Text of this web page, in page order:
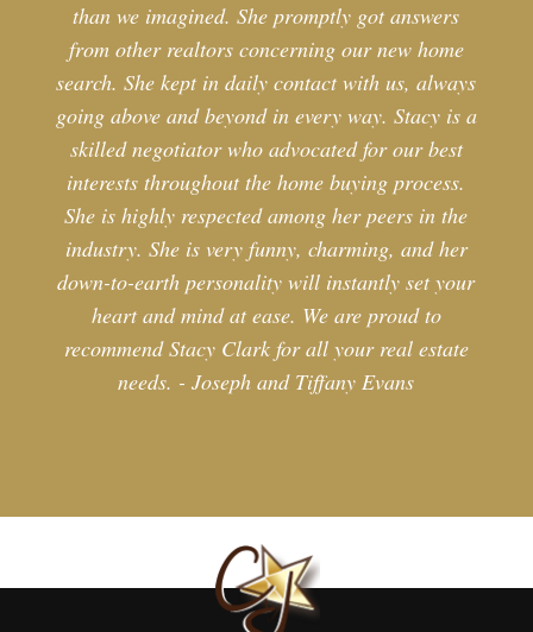
than we imagined. She promptly got answers
from other realtors concerning our new home
search. She kept in daily contact with us, always
going above and beyond in every way. Stacy is a
skilled negotiator who advocated for our best
interests throughout the home buying process.
She is highly respected among her peers in the
industry. She is very funny, charming, and her
down-to-earth personality will instantly set your
heart and mind at ease. We are proud to
recommend Stacy Clark for all your real estate
needs. - Joseph and Tiffany Evans